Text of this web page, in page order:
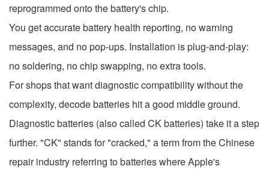
reprogrammed onto the battery's chip.
You get accurate battery health reporting, no warning
messages, and no pop-ups. Installation is plug-and-play:
no soldering, no chip swapping, no extra tools.
For shops that want diagnostic compatibility without the
complexity, decode batteries hit a good middle ground.
Diagnostic batteries (also called CK batteries) take it a step
further. "CK" stands for "cracked," a term from the Chinese
repair industry referring to batteries where Apple's